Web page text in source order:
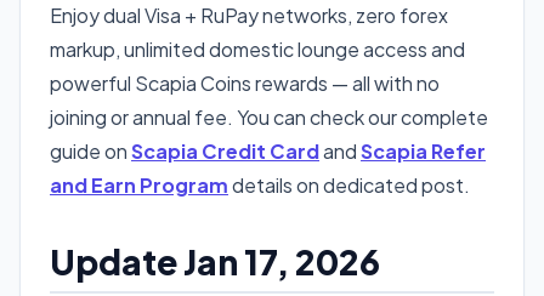
Enjoy dual Visa + RuPay networks, zero forex
markup, unlimited domestic lounge access and
powerful Scapia Coins rewards — all with no
joining or annual fee. You can check our complete
guide onScapia Credit CardandScapia Refer
and Earn Programdetails on dedicated post.
Update Jan 17, 2026